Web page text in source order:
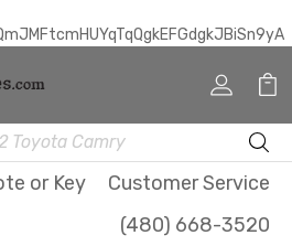
or Key
Customer Service
(480) 668-3520